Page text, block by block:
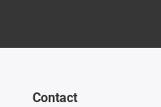
Contact